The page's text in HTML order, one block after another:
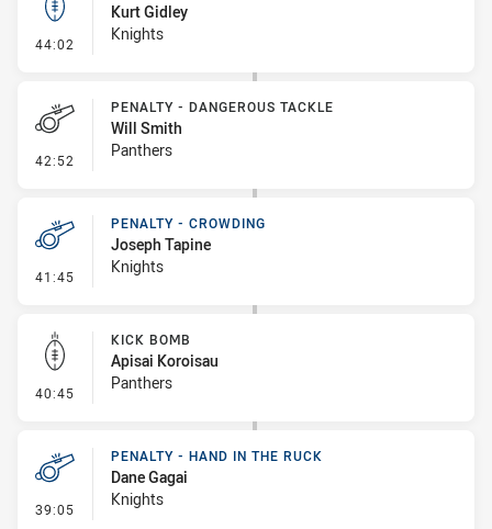
44:02 - Kick Bomb
Kurt Gidley
Knights
42:52 - Penalty - Dangerous Tackle
PENALTY - DANGEROUS TACKLE
Will Smith
Panthers
41:45 - Penalty - Crowding
PENALTY - CROWDING
Joseph Tapine
Knights
40:45 - Kick Bomb
KICK BOMB
Apisai Koroisau
Panthers
39:05 - Penalty - Hand in the Ruck
PENALTY - HAND IN THE RUCK
Dane Gagai
Knights